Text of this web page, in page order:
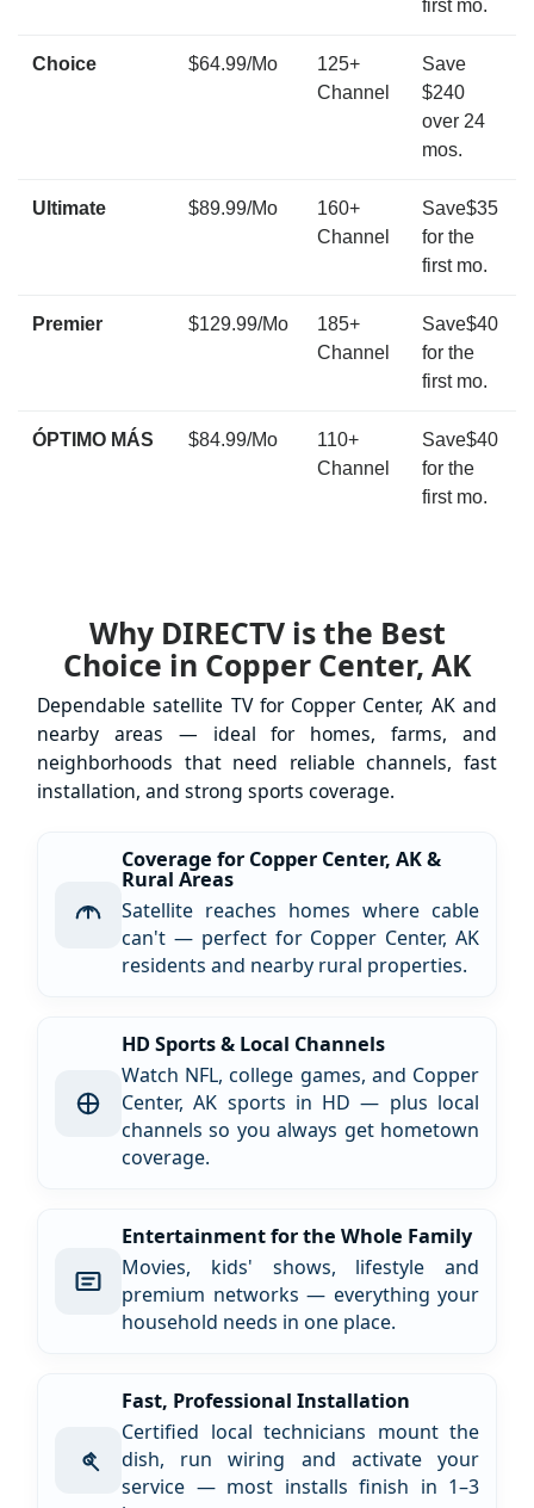
first mo.
Choice $64.99/Mo
125+
Channel
Save
$240
over 24
mos.
Ultimate $89.99/Mo
160+
Channel
Save$35
for the
first mo.
Premier $129.99/Mo
185+
Channel
Save$40
for the
first mo.
ÓPTIMO MÁS $84.99/Mo
110+
Channel
Save$40
for the
first mo.
Why DIRECTV is the Best
Choice in Copper Center, AK
Dependable satellite TV for Copper Center, AK and
nearby areas — ideal for homes, farms, and
neighborhoods that need reliable channels, fast
installation, and strong sports coverage.
Coverage for Copper Center, AK &
Rural Areas
Satellite reaches homes where cable
can't — perfect for Copper Center, AK
residents and nearby rural properties.
HD Sports & Local Channels
Watch NFL, college games, and Copper
Center, AK sports in HD — plus local
channels so you always get hometown
coverage.
Entertainment for the Whole Family
Movies, kids' shows, lifestyle and
premium networks — everything your
household needs in one place.
Fast, Professional Installation
Certified local technicians mount the
dish, run wiring and activate your
service — most installs finish in 1–3